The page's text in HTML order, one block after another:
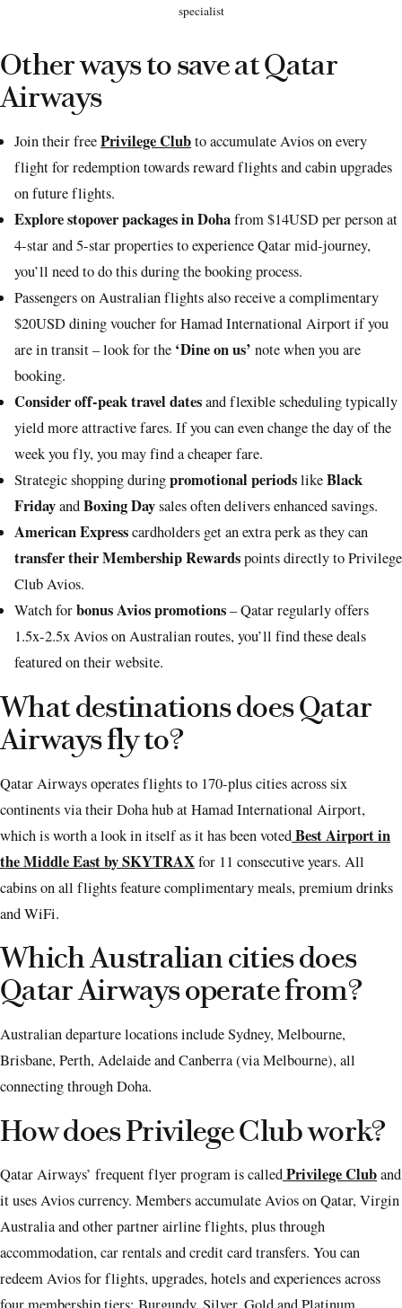
specialist
Other ways to save at Qatar
Airways
Join their freePrivilege Clubto accumulate Avios on every
flight for redemption towards reward flights and cabin upgrades
on future flights.
Explore stopover packages in Dohafrom $14USD per person at
4-star and 5-star properties to experience Qatar mid-journey,
you’ll need to do this during the booking process.
Passengers on Australian flights also receive a complimentary
$20USD dining voucher for Hamad International Airport if you
are in transit – look for the ‘Dine on us’ note when you are
booking.
Consider off-peak travel datesand flexible scheduling typically
yield more attractive fares. If you can even change the day of the
week you fly, you may find a cheaper fare.
Strategic shopping duringpromotional periodslikeBlack
FridayandBoxing Daysales often delivers enhanced savings.
American Expresscardholders get an extra perk as they can
transfer their Membership Rewardspoints directly to Privilege
Club Avios.
Watch forbonus Avios promotions– Qatar regularly offers
1.5x-2.5x Avios on Australian routes, you’ll find these deals
featured on their website.
What destinations does Qatar
Airways fly to?
Qatar Airways operates flights to 170-plus cities across six
continents via their Doha hub at Hamad International Airport,
which is worth a look in itself as it has been votedBest Airport in
the Middle East by SKYTRAXfor 11 consecutive years. All
cabins on all flights feature complimentary meals, premium drinks
and WiFi.
Which Australian cities does
Qatar Airways operate from?
Australian departure locations include Sydney, Melbourne,
Brisbane, Perth, Adelaide and Canberra (via Melbourne), all
connecting through Doha.
How does Privilege Club work?
Qatar Airways’ frequent flyer program is calledPrivilege Cluband
it uses Avios currency. Members accumulate Avios on Qatar, Virgin
Australia and other partner airline flights, plus through
accommodation, car rentals and credit card transfers. You can
redeem Avios for flights, upgrades, hotels and experiences across